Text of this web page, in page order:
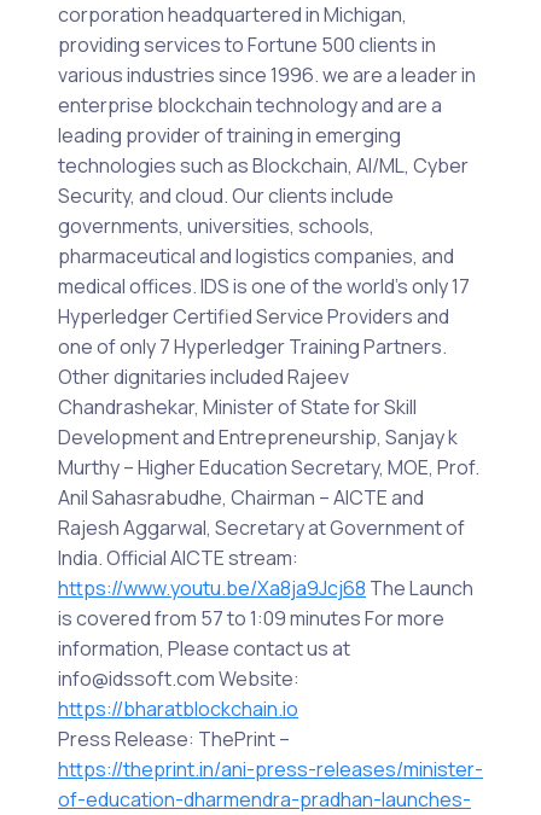
corporation headquartered in Michigan,
providing services to Fortune 500 clients in
various industries since 1996. we are a leader in
enterprise blockchain technology and are a
leading provider of training in emerging
technologies such as Blockchain, AI/ML, Cyber
Security, and cloud. Our clients include
governments, universities, schools,
pharmaceutical and logistics companies, and
medical offices. IDS is one of the world’s only 17
Hyperledger Certified Service Providers and
one of only 7 Hyperledger Training Partners.
Other dignitaries included Rajeev
Chandrashekar, Minister of State for Skill
Development and Entrepreneurship, Sanjay k
Murthy – Higher Education Secretary, MOE, Prof.
Anil Sahasrabudhe, Chairman – AICTE and
Rajesh Aggarwal, Secretary at Government of
India. Official AICTE stream:
https://www.youtu.be/Xa8ja9Jcj68 The Launch
is covered from 57 to 1:09 minutes For more
information, Please contact us at
info@idssoft.com Website:
https://bharatblockchain.io
Press Release: ThePrint –
https://theprint.in/ani-press-releases/minister-
of-education-dharmendra-pradhan-launches-